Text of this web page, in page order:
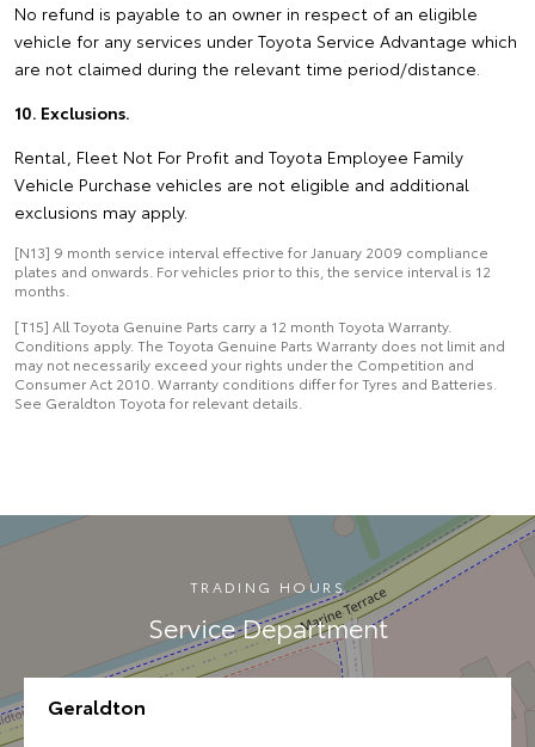
No refund is payable to an owner in respect of an eligible
vehicle for any services under Toyota Service Advantage which
are not claimed during the relevant time period/distance.
10. Exclusions.
Rental, Fleet Not For Profit and Toyota Employee Family
Vehicle Purchase vehicles are not eligible and additional
exclusions may apply.
[N13] 9 month service interval effective for January 2009 compliance
plates and onwards. For vehicles prior to this, the service interval is 12
months.
[T15] All Toyota Genuine Parts carry a 12 month Toyota Warranty.
Conditions apply. The Toyota Genuine Parts Warranty does not limit and
may not necessarily exceed your rights under the Competition and
Consumer Act 2010. Warranty conditions differ for Tyres and Batteries.
See Geraldton Toyota for relevant details.
TRADING HOURS
Service Department
Geraldton